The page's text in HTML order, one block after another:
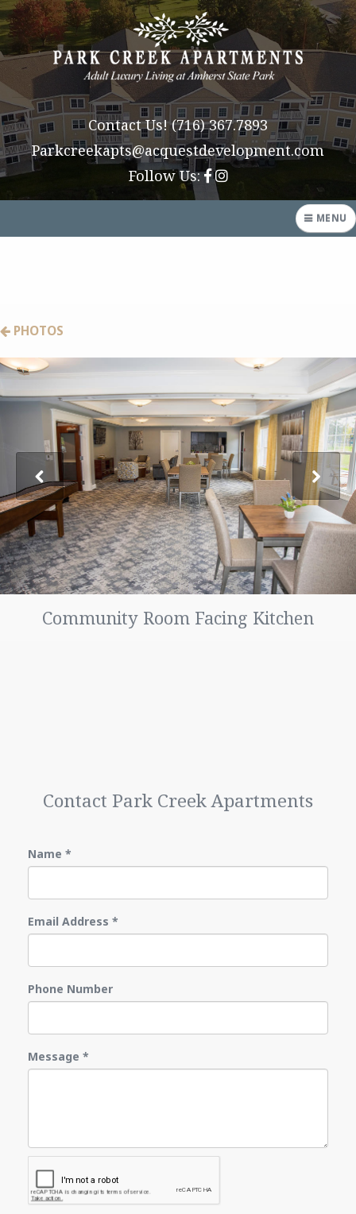
Contact Us!(716) 367.7893
Parkcreekapts@acquestdevelopment.com
Follow Us:
MENU
FAQ
LOCATION
PHOTO GALLERY
CONTACT US
TENANT PORTAL
PHOTOS
Community Room Facing Kitchen
Contact Park Creek Apartments
Name *
Email Address *
Phone Number
Message *